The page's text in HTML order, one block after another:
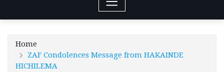
Home
ZAF Condolences Message from HAKAINDE
HICHILEMA